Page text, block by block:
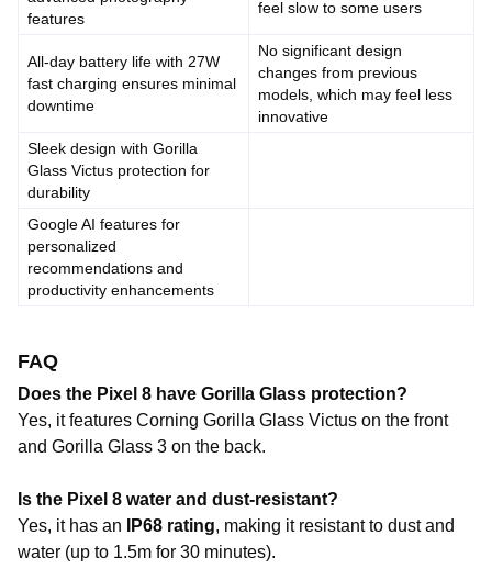
features
feel slow to some users
All-day battery life with 27W
fast charging ensures minimal
downtime
No significant design
changes from previous
models, which may feel less
innovative
Sleek design with Gorilla
Glass Victus protection for
durability
Google AI features for
personalized
recommendations and
productivity enhancements
FAQ
Does the Pixel 8 have Gorilla Glass protection?
Yes, it features Corning Gorilla Glass Victus on the front
and Gorilla Glass 3 on the back.
Is the Pixel 8 water and dust-resistant?
Yes, it has an
IP68 rating, making it resistant to dust and
water (up to 1.5m for 30 minutes).